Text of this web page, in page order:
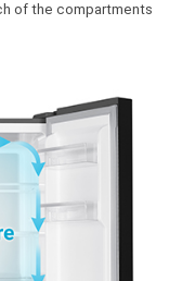
of the compartments